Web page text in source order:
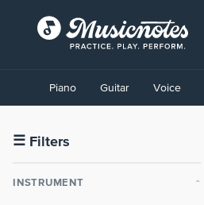
Accessibility
Statement
contact
accessibility-
Piano Guitar Voice
☰ Filters
INSTRUMENT ⌃